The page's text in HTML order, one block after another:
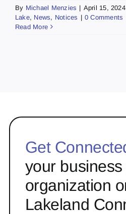
By Michael Menzies | April 15, 2024
Lake, News, Notices | 0 Comments
Read More
Get
your business
organization
Lakeland